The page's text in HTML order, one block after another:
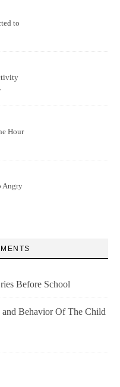
to
Hour
Angry
Before School
Behavior Of The Child